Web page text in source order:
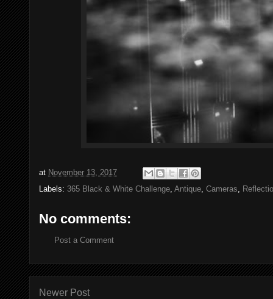
at November 13, 2017
Labels: 365 Black & White Challenge Antique Cameras
No comments:
Post a Comment
Newer Post